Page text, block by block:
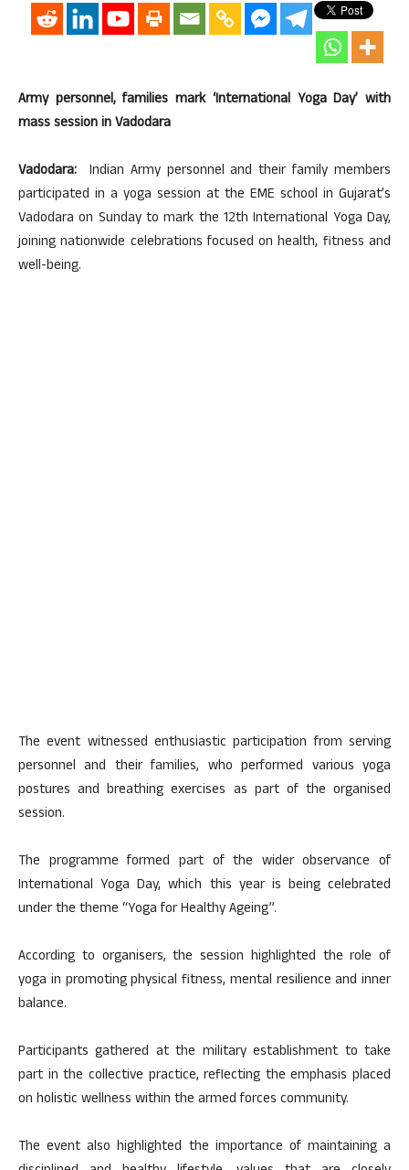
Army personnel, families mark ‘International Yoga Day’ with
mass session in Vadodara
Vadodara: Indian Army personnel and their family members
participated in a yoga session at the EME school in Gujarat’s
Vadodara on Sunday to mark the 12th International Yoga Day,
joining nationwide celebrations focused on health, fitness and
well-being.
The event witnessed enthusiastic participation from serving
personnel and their families, who performed various yoga
postures and breathing exercises as part of the organised
session.
The programme formed part of the wider observance of
International Yoga Day, which this year is being celebrated
under the theme “Yoga for Healthy Ageing”.
According to organisers, the session highlighted the role of
yoga in promoting physical fitness, mental resilience and inner
balance.
Participants gathered at the military establishment to take
part in the collective practice, reflecting the emphasis placed
on holistic wellness within the armed forces community.
The event also highlighted the importance of maintaining a